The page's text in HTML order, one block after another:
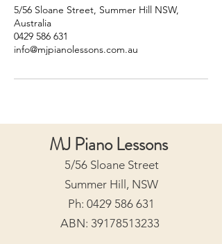
5/56 Sloane Street, Summer Hill NSW,
Australia
0429 586 631
info@mjpianolessons.com.au
5/56 Sloane Street
Summer Hill, NSW
Ph: 0429 586 631
ABN: 39178513233
MJ Piano Lessons